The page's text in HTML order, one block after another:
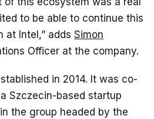
to be able to continue this
at Intel,” adds Simon
Officer at the company.
in 2014. It was co-
Szczecin-based startup
the group headed by the